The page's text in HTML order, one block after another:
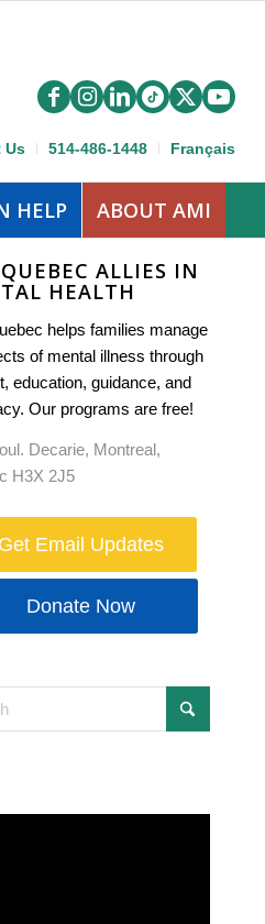
Us 514-486-1448 Français
HELP ABOUT AMI
ALLIES IN
HEALTH
helps families manage
of mental illness through
education, guidance, and
Our programs are free!
Decarie, Montreal,
H3X 2J5
Get Email Updates
Donate Now